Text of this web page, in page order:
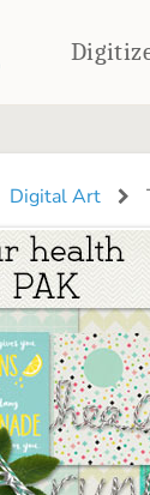
PHOTO
Ornaments
Coaster
Magnets
Puzzles
Digital Art